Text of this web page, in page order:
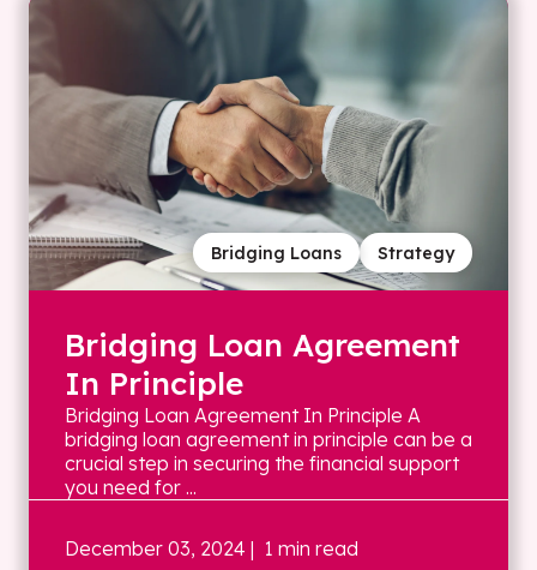
Strategy
Bridging Loans
Bridging Loan Agreement
In Principle
Bridging Loan Agreement In Principle A
bridging loan agreement in principle can be a
crucial step in securing the financial support
you need for ...
December 03, 2024 | 1 min read